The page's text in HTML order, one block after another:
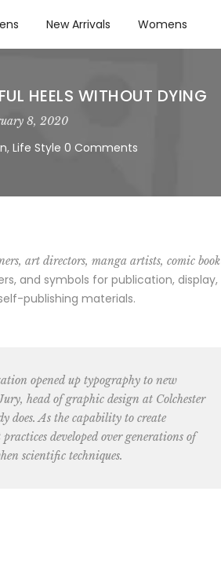
New Arrivals Womens
HEELS WITHOUT DYING
8, 2020
, Life Style 0 Comments
art directors, manga artists, comic book
and symbols for publication, display,
publishing materials.
opened up typography to new
head of graphic design at Colchester
does. As the capability to create
developed over generations of
scientific techniques.